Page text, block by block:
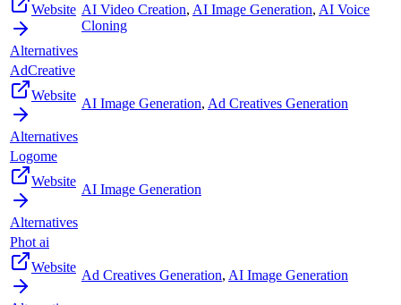
Website
Alternatives
AI Video Creation, AI Image Generation, AI Voice
Cloning
AdCreative
Website
Alternatives
AI Image Generation, Ad Creatives Generation
Logome
Website
Alternatives
AI Image Generation
Phot ai
Website
Ad Creatives Generation, AI Image Generation